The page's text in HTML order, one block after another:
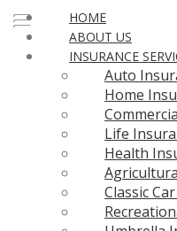
HOME
ABOUT US
INSURANCE
Auto
Home
Life
Health
Classic